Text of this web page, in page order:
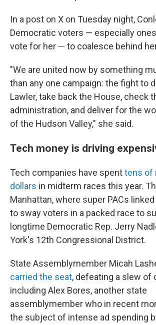
In a post on X on Tuesday night,
Democratic voters — especially
vote for her — to coalesce behind
"We are united now by something
than any one campaign: the fight to
Lawler, take back the House, check
administration, and deliver for the
of the Hudson Valley," she said.
Tech money is driving
Tech companies have spenttens of
dollars in midterm races this year.
Manhattan, where super PACs
to sway voters in a packed race to
longtime Democratic Rep. Jerry
York's 12th Congressional District.
State Assemblymember Micah
carried the seat, defeating a slew of
including Alex Bores, another state
assemblymember who in recent
the subject of intense ad spending